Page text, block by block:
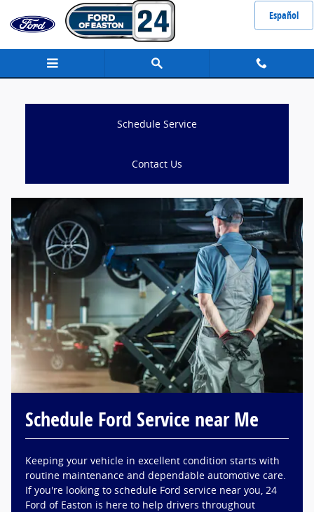
Skip to main content
Schedule Service Español
Schedule Service
Contact Us
Schedule Ford Service near Me
Keeping your vehicle in excellent condition starts with
routine maintenance and dependable automotive care.
If you're looking to schedule Ford service near you, 24
Ford of Easton is here to help drivers throughout